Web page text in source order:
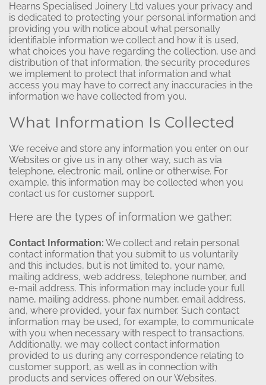
Hearns Specialised Joinery Ltd values your privacy and
is dedicated to protecting your personal information and
providing you with notice about what personally
identifiable information we collect and how it is used,
what choices you have regarding the collection, use and
distribution of that information, the security procedures
we implement to protect that information and what
access you may have to correct any inaccuracies in the
information we have collected from you.
What Information Is Collected
We receive and store any information you enter on our
Websites or give us in any other way, such as via
telephone, electronic mail, online or otherwise. For
example, this information may be collected when you
contact us for customer support.
Here are the types of information we gather:
Contact Information: We collect and retain personal
contact information that you submit to us voluntarily
and this includes, but is not limited to, your name,
mailing address, web address, telephone number, and
e-mail address. This information may include your full
name, mailing address, phone number, email address,
and, where provided, your fax number. Such contact
information may be used, for example, to communicate
with you when necessary with respect to transactions.
Additionally, we may collect contact information
provided to us during any correspondence relating to
customer support, as well as in connection with
products and services offered on our Websites.